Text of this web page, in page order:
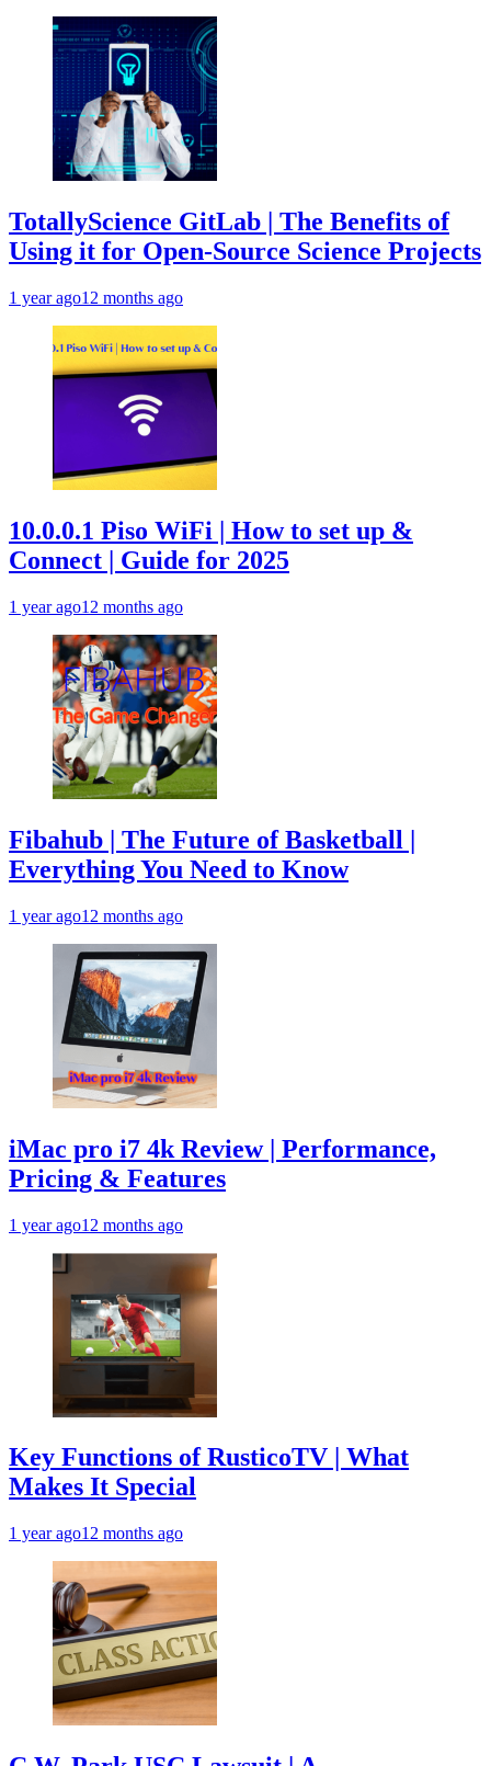
TotallyScience GitLab | The Benefits of
Using it for Open-Source Science Projects
1 year ago12 months ago
10.0.0.1 Piso WiFi | How to set up &
Connect | Guide for 2025
1 year ago12 months ago
Fibahub | The Future of Basketball |
Everything You Need to Know
1 year ago12 months ago
iMac pro i7 4k Review | Performance,
Pricing & Features
1 year ago12 months ago
Key Functions of RusticoTV | What
Makes It Special
1 year ago12 months ago